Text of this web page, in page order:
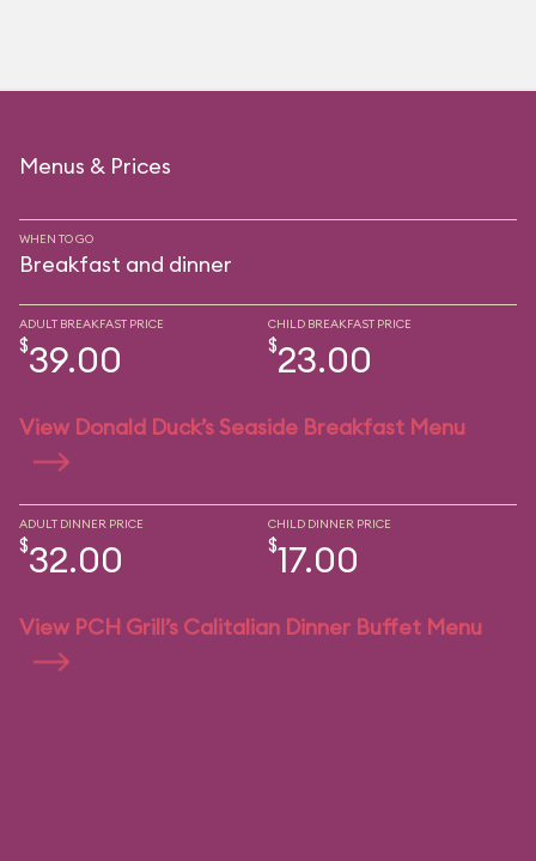
Menus & Prices
WHEN TO GO
Breakfast and dinner
ADULT BREAKFAST PRICE
$39.00
CHILD BREAKFAST PRICE
$23.00
View Donald Duck’s Seaside Breakfast Menu
ADULT DINNER PRICE
$32.00
CHILD DINNER PRICE
$17.00
View PCH Grill’s Calitalian Dinner Buffet Menu